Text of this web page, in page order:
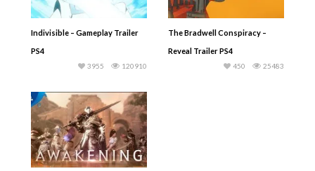
Indivisible – Gameplay Trailer
PS4
120910
3955
The Bradwell Conspiracy –
Reveal Trailer PS4
25483
450